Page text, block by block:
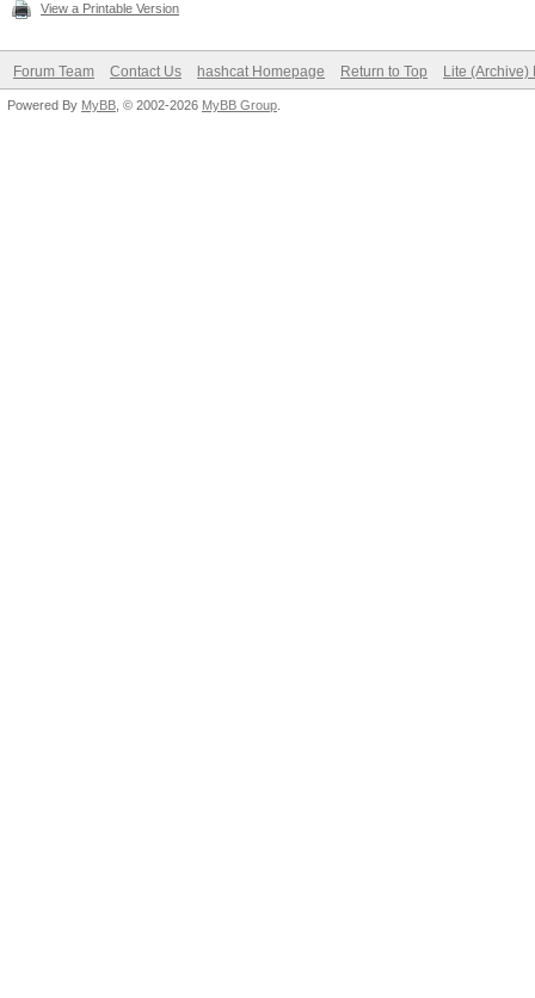
View a Printable Version
Forum Team Contact Us hashcat Homepage Return to Top Lite (Archive)
Powered By MyBB , © 2002-2026 MyBB Group